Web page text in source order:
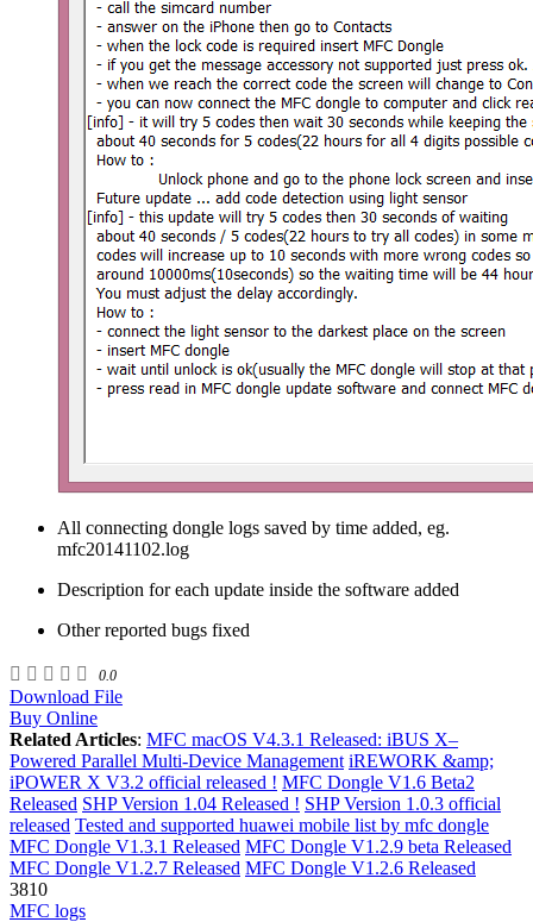
All connecting dongle logs saved by time added, eg.
mfc20141102.log
Description for each update inside the software added
Other reported bugs fixed
0.0
Download File
Buy Online
Related Articles: MFC macOS V4.3.1 Released: iBUS X–
Powered Parallel Multi-Device Management iREWORK &amp;
iPOWER X V3.2 official released ! MFC Dongle V1.6 Beta2
Released SHP Version 1.04 Released ! SHP Version 1.0.3 official
released Tested and supported huawei mobile list by mfc dongle
MFC Dongle V1.3.1 Released MFC Dongle V1.2.9 beta Released
MFC Dongle V1.2.7 Released MFC Dongle V1.2.6 Released
3810
MFC logs